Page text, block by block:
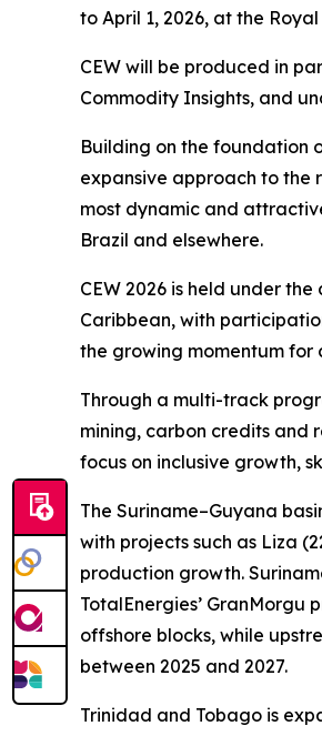
to April 1, 2026, at the
CEW will be produced in
Commodity Insights, and
Building on the foundation
expansive approach to the
most dynamic and
Brazil and elsewhere.
CEW 2026 is held under
Caribbean, with
the growing momentum for
Through a multi-track
mining, carbon credits and
focus on inclusive growth,
The Suriname–Guyana
with projects such as Liza
production growth.
TotalEnergies’
offshore blocks, while
between 2025 and 2027.
Trinidad and Tobago is